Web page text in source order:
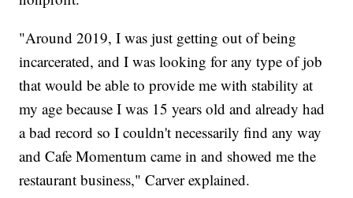
"Around 2019, I was just getting out of being
incarcerated, and I was looking for any type of job
that would be able to provide me with stability at
my age because I was 15 years old and already had
a bad record so I couldn't necessarily find any way
and Cafe Momentum came in and showed me the
restaurant business," Carver explained.